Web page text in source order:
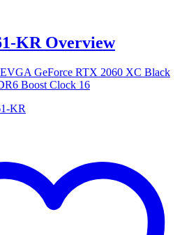
KR Overview
GeForce RTX 2060 XC Black
Boost Clock 16
KR